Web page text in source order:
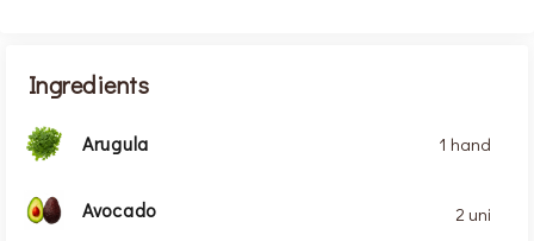
Ingredients
Arugula 1 hand
Avocado 2 uni